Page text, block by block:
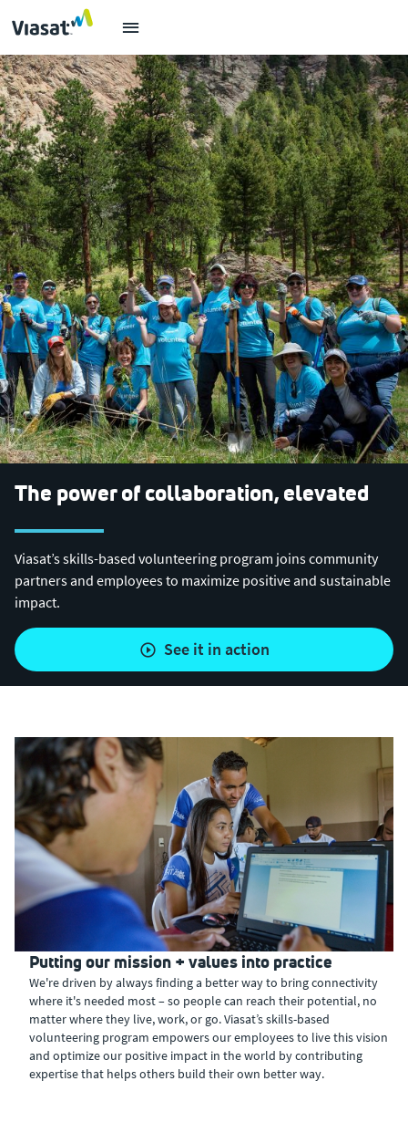
The power of collaboration, elevated
Viasat’s skills-based volunteering program joins community
partners and employees to maximize positive and sustainable
impact.
see it in action
Putting our mission + values into practice
We're driven by always finding a better way to bring connectivity
where it's needed most – so people can reach their potential, no
matter where they live, work, or go. Viasat’s skills-based
volunteering program empowers our employees to live this vision
and optimize our positive impact in the world by contributing
expertise that helps others build their own better way.